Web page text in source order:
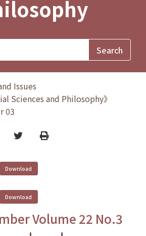
Issues
Sciences and Philosophy》
03
TwitterPrint
Volume 22 No.3